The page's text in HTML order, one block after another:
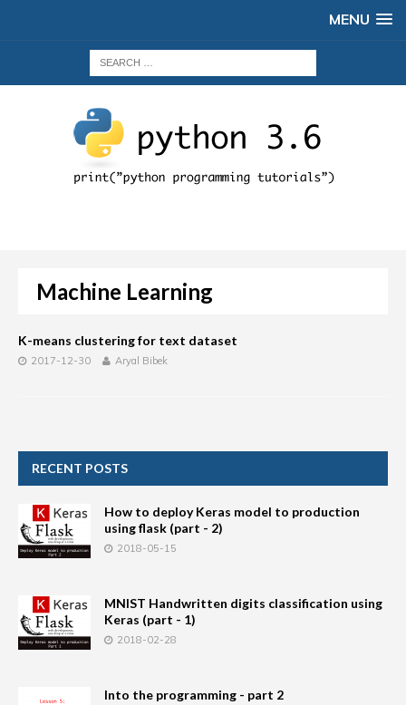
MENU
Machine Learning
K-means clustering for text dataset
2017-12-30 Aryal Bibek
RECENT POSTS
How to deploy Keras model to production
using flask (part - 2)
2018-05-15
MNIST Handwritten digits classification using
Keras (part - 1)
2018-02-28
Into the programming - part 2